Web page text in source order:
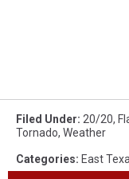
Filed Under: 20/20,
Tornado, Weather
Categories: East